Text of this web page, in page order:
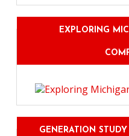
EXPLORING
GENERATION